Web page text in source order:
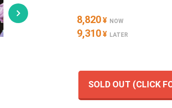
8,820¥ NOW
9,310¥ LATER
SOLD OUT (CLICK